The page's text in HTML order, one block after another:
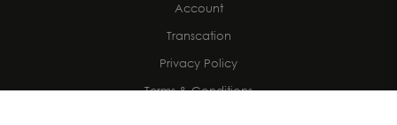
Account
Transcation
Privacy Policy
Terms & Conditions